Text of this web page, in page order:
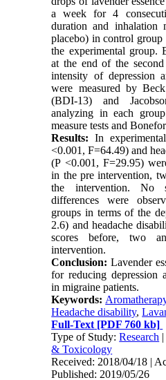
a week for 4
duration and inhalation
placebo) in control
the experimental group.
at the end of the
intensity of depression
were measured by
(BDI-13) and
analyzing in each
measure tests and
Results: In
<0.001, F=64.49) and
(P <0.001, F=29.95)
in the pre intervention,
the intervention. No
differences were
groups in terms of the
2.6) and headache
scores before, two
intervention.
Conclusion: Lavender
for reducing depression
in migraine patients.
Keywords:
Headache disability,
Full-Text [PDF 760 kb]
Type of Study:Research
& Toxicology
Received: 2018/04/18 |
Published: 2019/05/26